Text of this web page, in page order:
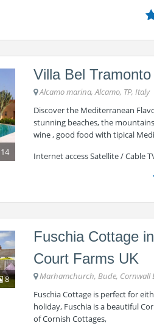
14
Villa Bel
Alcamo marina, Alcamo, TP, Italy
Discover the Mediterranean
stunning beaches, the
wine , good food with tipical
Internet access Satellite / Cable
8
Fuschia Cottage
Court Farms UK
Marhamchurch, Bude, Cornwall
Fuschia Cottage is perfect for
holiday, Fuschia is a beautiful
of Cornish Cottages,